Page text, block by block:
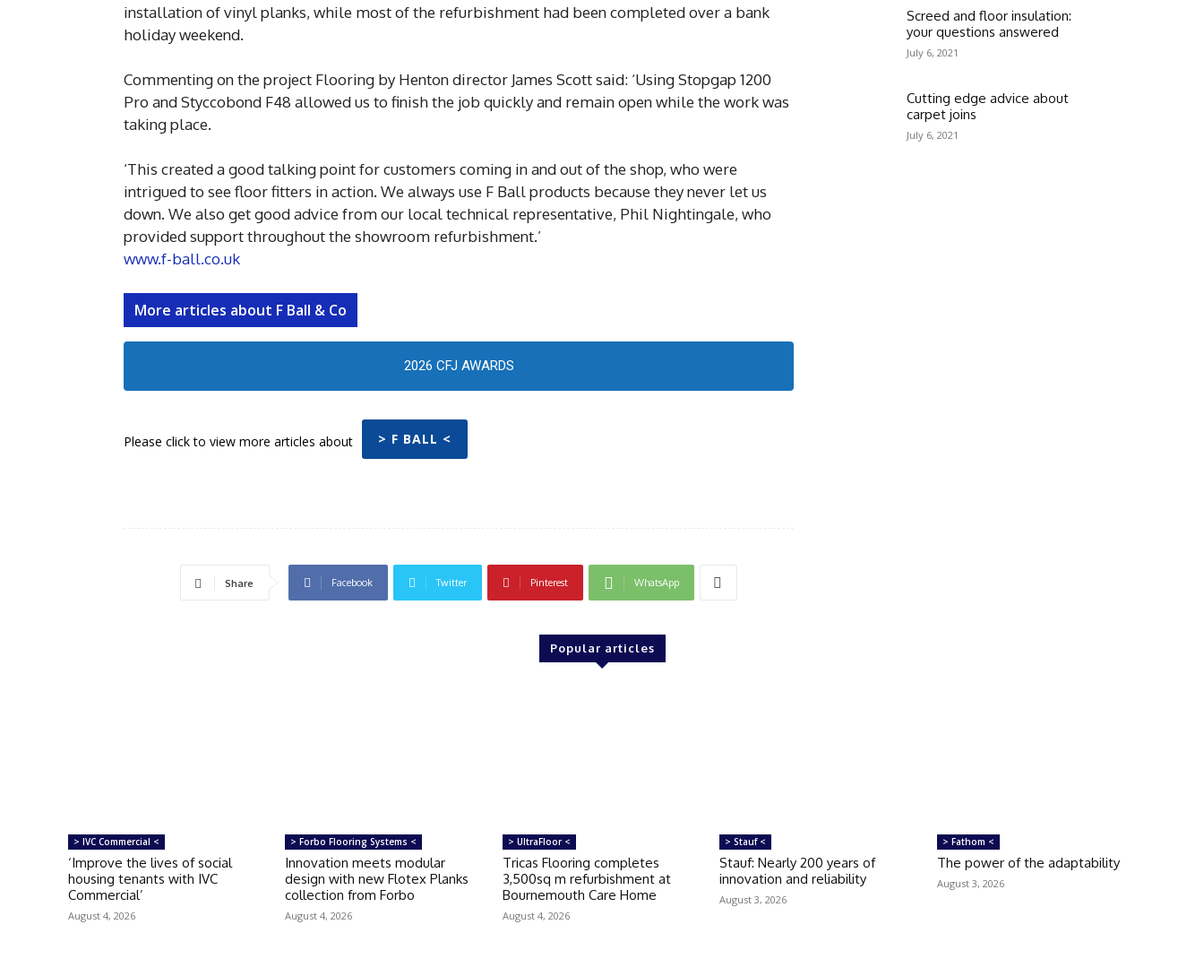
installation of vinyl planks, while most of the refurbishment had been completed over a bank
holiday weekend.
Commenting on the project Flooring by Henton director James Scott said: ‘Using Stopgap 1200
Pro and Styccobond F48 allowed us to finish the job quickly and remain open while the work was
taking place.
‘This created a good talking point for customers coming in and out of the shop, who were
intrigued to see floor fitters in action. We always use F Ball products because they never let us
down. We also get good advice from our local technical representative, Phil Nightingale, who
provided support throughout the showroom refurbishment.’
www.f-ball.co.uk
More articles about F Ball & Co
2026 CFJ AWARDS
Please click to view more articles about > F BALL <
Share Facebook Twitter Pinterest WhatsApp
Screed and floor insulation:
your questions answered
July 6, 2021
Cutting edge advice about
carpet joins
July 6, 2021
Popular articles
> IVC Commercial <
‘Improve the lives of social
housing tenants with IVC
Commercial’
August 4, 2026
> Forbo Flooring Systems <
Innovation meets modular
design with new Flotex Planks
collection from Forbo
August 4, 2026
> UltraFloor <
Tricas Flooring completes
3,500sq m refurbishment at
Bournemouth Care Home
August 4, 2026
> Stauf <
Stauf: Nearly 200 years of
innovation and reliability
August 3, 2026
> Fathom <
The power of the adaptability
August 3, 2026